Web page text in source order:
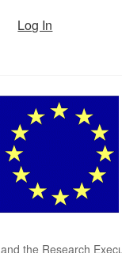
Log In
and the Research